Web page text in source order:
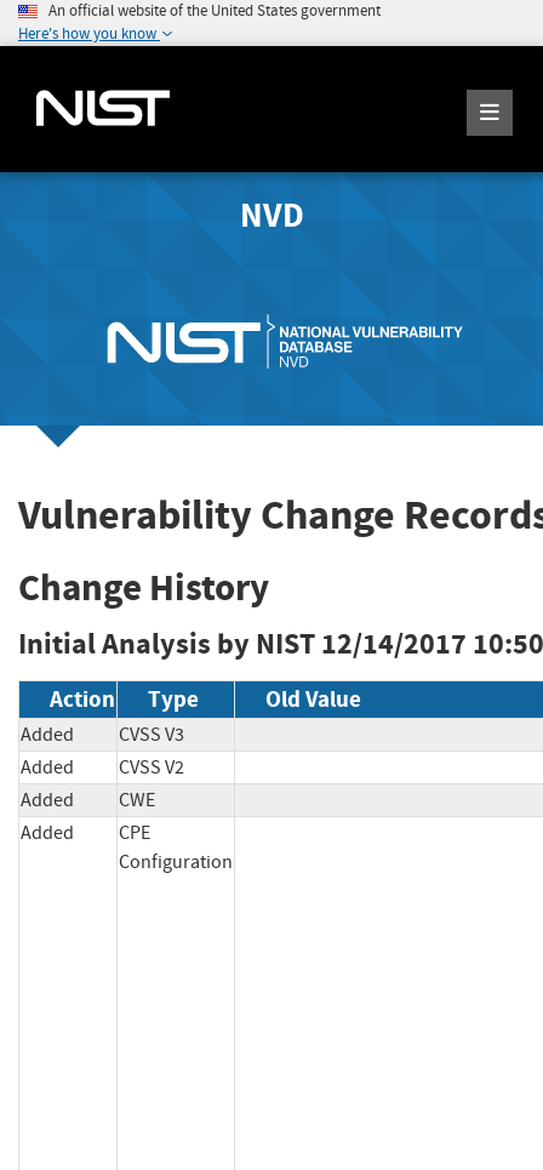
An official website of the United States government
Here's how you know
NVD
Vulnerability Change
Change History
Initial Analysis by NIST12/14/2017
Action Type Old Value
Added
CVSS V3
Added
CVSS V2
Added
CWE
Added
CPE
Configuration